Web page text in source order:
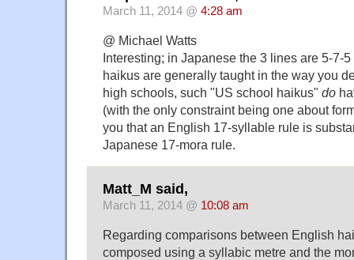
March 11, 2014 @ 4:28 am
@ Michael Watts
Interesting; in Japanese the 3 lines are 5-7-
haikus are generally taught in the way you
high schools, such "US school haikus" do
(with the only constraint being one about
you that an English 17-syllable rule is
Japanese 17-mora rule.
Matt_M said,
March 11, 2014 @ 10:08 am
Regarding comparisons between English
composed using a syllabic metre and the